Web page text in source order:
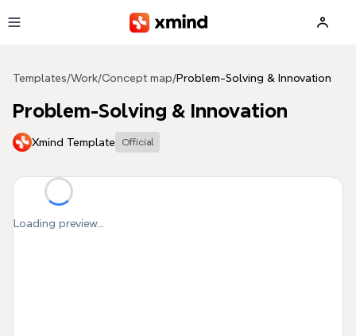
Templates/Work/Concept map/Problem-Solving & Innovation
Problem-Solving & Innovation
Xmind Template Official
Loading preview...